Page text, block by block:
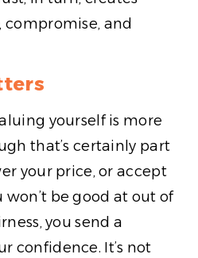
compromise, and
yourself is more
that’s certainly part
your price, or accept
won’t be good at out of
you send a
confidence. It’s not